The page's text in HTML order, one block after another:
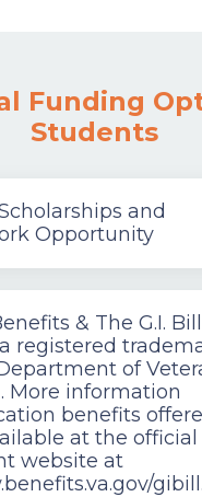
Funding
Students
and
Opportunity
& The G.I.
registered
of
More information
benefits
at the official
website at